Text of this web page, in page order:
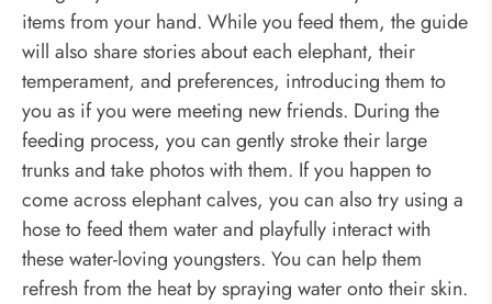
items from your hand. While you feed them, the guide
will also share stories about each elephant, their
temperament, and preferences, introducing them to
you as if you were meeting new friends. During the
feeding process, you can gently stroke their large
trunks and take photos with them. If you happen to
come across elephant calves, you can also try using a
hose to feed them water and playfully interact with
these water-loving youngsters. You can help them
refresh from the heat by spraying water onto their skin.